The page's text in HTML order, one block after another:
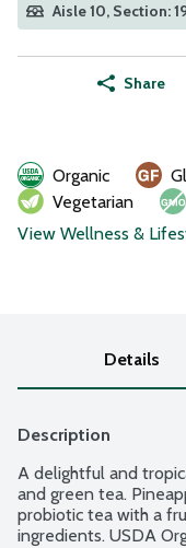
Aisle 10, Section:
Share
Organic
Vegetarian
View Wellness &
Details
Description
A delightful and
and green tea.
probiotic tea with a
ingredients. USDA